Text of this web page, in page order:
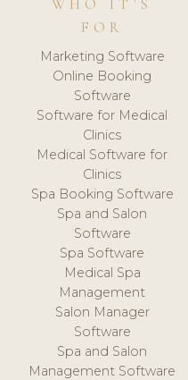
WHO IT'S
FOR
Marketing Software
Online Booking
Software
Software for Medical
Clinics
Medical Software for
Clinics
Spa Booking Software
Spa and Salon
Software
Spa Software
Medical Spa
Management
Salon Manager
Software
Spa and Salon
Management Software